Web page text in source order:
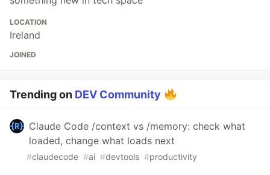
LOCATION
Ireland
JOINED
Trending on DEV Community
Claude Code /context vs /memory: check what
loaded, change what loads next
#claudecode #ai #devtools #productivity